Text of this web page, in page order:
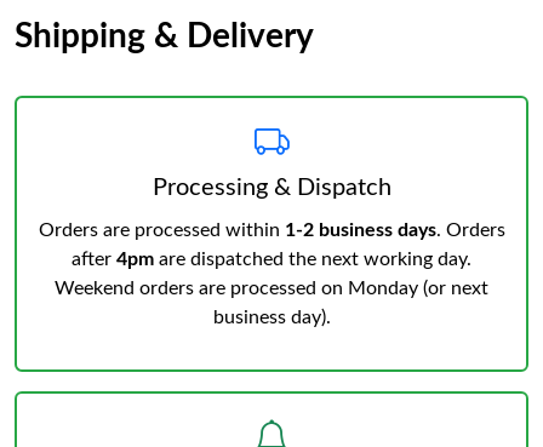
Shipping & Delivery
Processing & Dispatch
Orders are processed within 1-2 business days. Orders
after 4pm are dispatched the next working day.
Weekend orders are processed on Monday (or next
business day).